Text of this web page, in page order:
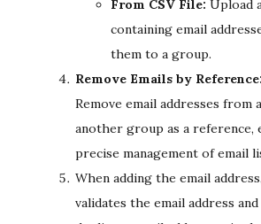
From CSV File: Upload
containing email
them to a group.
Remove Emails by Reference:
Remove email addresses from
another group as a reference,
precise management of email
When adding the email
validates the email address